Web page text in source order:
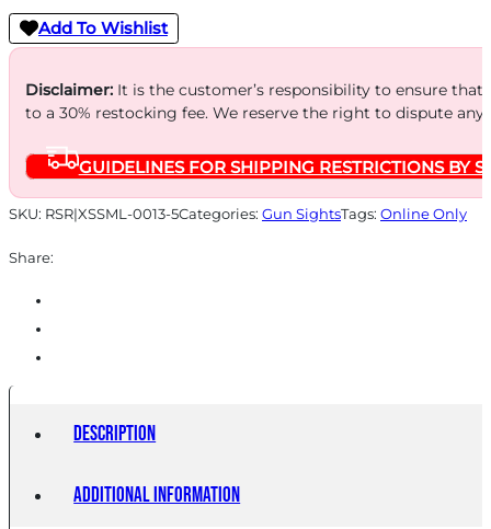
INTEGRAL
RAMP
quantity
Add To Wishlist
Disclaimer:It is the customer’s responsibility to ensure
to a 30% restocking fee. We reserve the right to dispute
GUIDELINES FOR SHIPPING RESTRICTIONS BY
SKU: RSR|XSSML-0013-5Categories: Gun SightsTags: Online Only
Share:
Description
Additional information